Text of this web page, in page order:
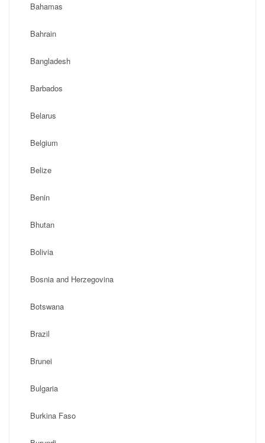
Bahamas
Bahrain
Bangladesh
Barbados
Belarus
Belgium
Belize
Benin
Bhutan
Bolivia
Bosnia and Herzegovina
Botswana
Brazil
Brunei
Bulgaria
Burkina Faso